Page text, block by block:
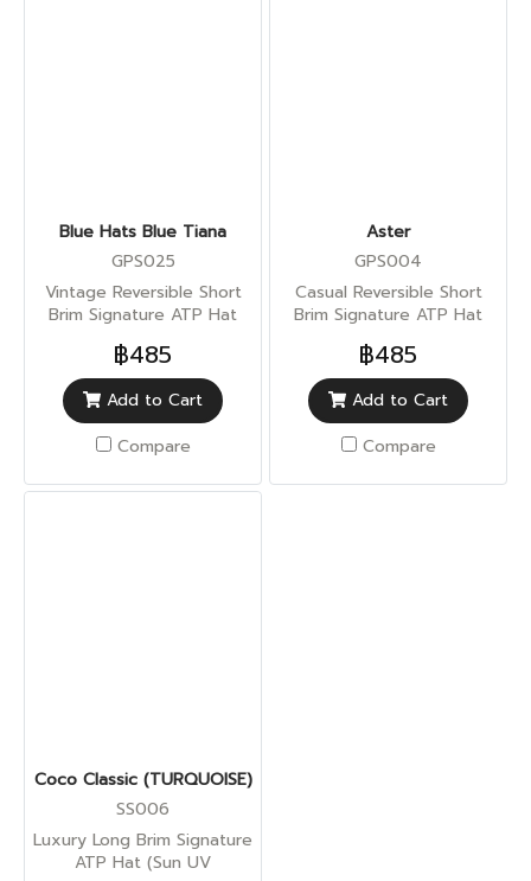
Blue Hats Blue Tiana
GPS025
Vintage Reversible Short
Brim Signature ATP Hat
฿485
Add to Cart
Compare
Aster
GPS004
Casual Reversible Short
Brim Signature ATP Hat
฿485
Add to Cart
Compare
Coco Classic (TURQUOISE)
SS006
Luxury Long Brim Signature
ATP Hat (Sun UV